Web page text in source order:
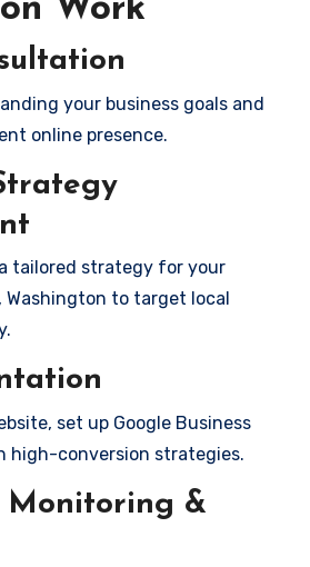
Work
your business goals and
online presence.
tailored strategy for your
Washington to target local
set up Google Business
high-conversion strategies.
Monitoring &